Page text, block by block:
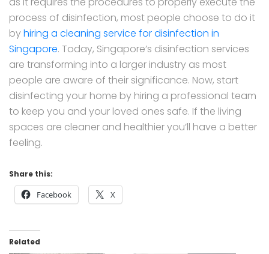
process of disinfection, most people choose to do it
byhiring a cleaning service for disinfection in
Singapore. Today, Singapore’s disinfection services
are transforming into a larger industry as most
people are aware of their significance. Now, start
disinfecting your home by hiring a professional team
to keep you and your loved ones safe. If the living
spaces are cleaner and healthier you’ll have a better
feeling.
Share this:
Facebook X
Related